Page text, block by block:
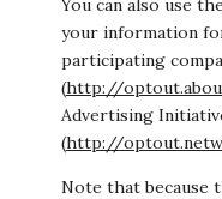
You can also use
your information
participating
(http://
Advertising
(http://
Note that because